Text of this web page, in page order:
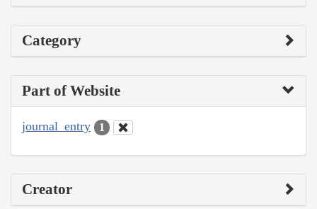
Category
Part of Website
journal_entry 1
Creator